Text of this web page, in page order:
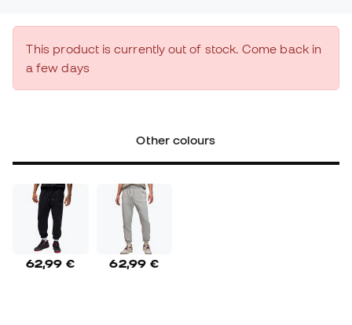
This product is currently out of stock. Come back in
a few days
Other colours
62,99 € 62,99 €